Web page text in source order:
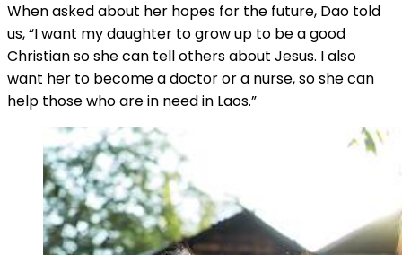
When asked about her hopes for the future, Dao told
us, “I want my daughter to grow up to be a good
Christian so she can tell others about Jesus. I also
want her to become a doctor or a nurse, so she can
help those who are in need in Laos.”